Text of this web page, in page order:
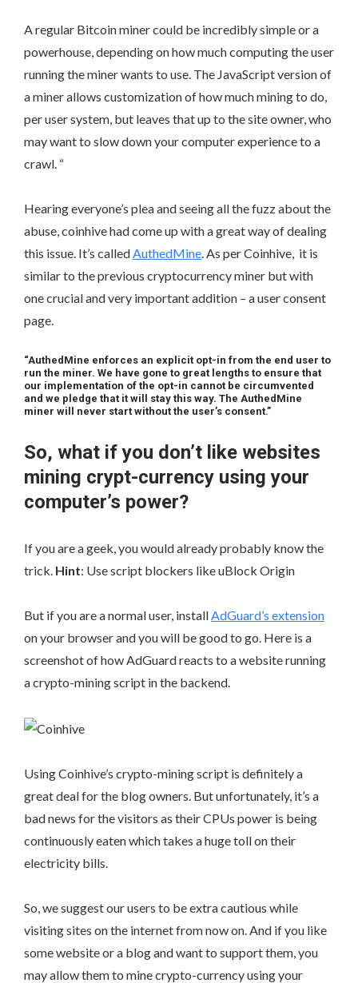
A regular Bitcoin miner could be incredibly simple or a
powerhouse, depending on how much computing the user
running the miner wants to use. The JavaScript version of
a miner allows customization of how much mining to do,
per user system, but leaves that up to the site owner, who
may want to slow down your computer experience to a
crawl. “
Hearing everyone’s plea and seeing all the fuzz about the
abuse, coinhive had come up with a great way of dealing
this issue. It’s calledAuthedMine. As per Coinhive, it is
similar to the previous cryptocurrency miner but with
one crucial and very important addition – a user consent
page.
“AuthedMine enforces an explicit opt-in from the end user to
run the miner. We have gone to great lengths to ensure that
our implementation of the opt-in cannot be circumvented
and we pledge that it will stay this way. The AuthedMine
miner will never start without the user’s consent.”
So, what if you don’t like websites
mining crypt-currency using your
computer’s power?
If you are a geek, you would already probably know the
trick. Hint: Use script blockers like uBlock Origin
But if you are a normal user, installAdGuard’s extension
on your browser and you will be good to go. Here is a
screenshot of how AdGuard reacts to a website running
a crypto-mining script in the backend.
Using Coinhive’s crypto-mining script is definitely a
great deal for the blog owners. But unfortunately, it’s a
bad news for the visitors as their CPUs power is being
continuously eaten which takes a huge toll on their
electricity bills.
So, we suggest our users to be extra cautious while
visiting sites on the internet from now on. And if you like
some website or a blog and want to support them, you
may allow them to mine crypto-currency using your